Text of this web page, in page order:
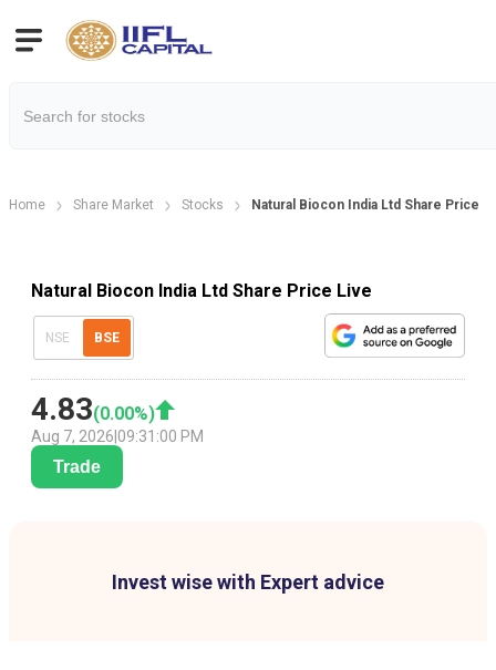
Home Share Market Stocks Natural Biocon India Ltd Share Price
Natural Biocon India Ltd Share Price Live
NSE BSE
4.83(0.00%)
Aug 7, 2026 09:31:00 PM
Trade
Invest wise with Expert advice